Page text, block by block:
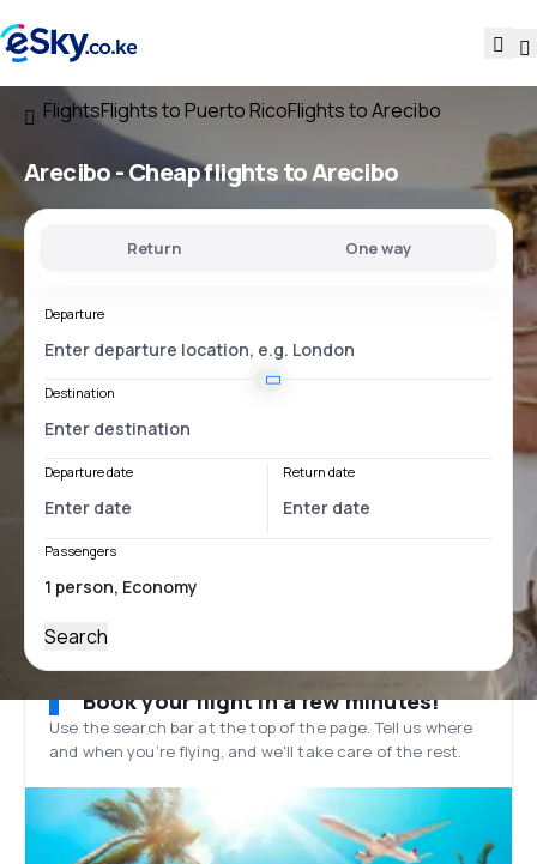
FlightsFlights to Puerto RicoFlights to Arecibo
Arecibo - Cheap flights to Arecibo
Return One way
Departure
Destination
Departure date Return date
Passengers
Search
Book your flight in a few minutes!
Use the search bar at the top of the page. Tell us where
and when you’re flying, and we'll take care of the rest.